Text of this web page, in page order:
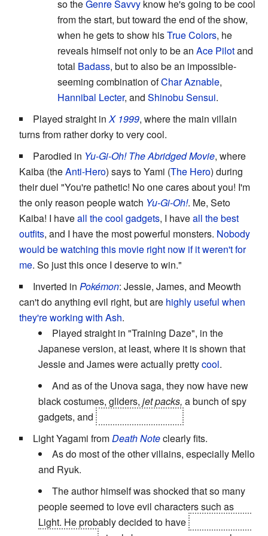
so theGenre Savvy know he's going to be cool
from the start, but toward the end of the show,
when he gets to show hisTrue Colors, he
reveals himself not only to be an Ace Pilotand
total Badass, but to also be an impossible-
seeming combination ofChar Aznable,
Hannibal Lecter, and Shinobu Sensui.
Played straight in X 1999, where the main villain
turns from rather dorky to very cool.
Parodied in Yu-Gi-Oh! The Abridged Movie, where
Kaiba (theAnti-Hero) says to Yami (The Hero) during
their duel "You're pathetic! No one cares about you! I'm
the only reason people watch Yu-Gi-Oh!. Me, Seto
Kaiba! I haveall the cool gadgets, I haveall the best
outfits, and I have the most powerful monsters. Nobody
would be watching this movie right now if it weren't for
me. So just this once I deserve to win."
Inverted in Pokémon: Jessie, James, and Meowth
can't do anything evil right, but are highly useful when
they're working with Ash.
Played straight in "Training Daze", in the
Japanese version, at least, where it is shown that
Jessie and James were actually prettycool.
And as of the Unova saga, they now have new
black costumes, gliders, jet packs, a bunch of spy
gadgets, and
Light Yagami from Death Noteclearly fits.
As do most of the other villains, especially Mello
and Ryuk.
The author himself was shocked that so many
people seemed to love evil characters such as
Light. He probably decided to have